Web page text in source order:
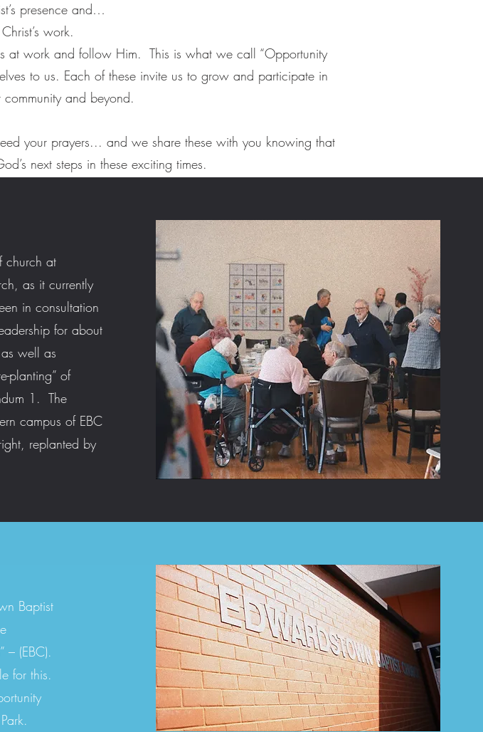
presence and…
work.
at work and follow Him. This is what we call “Opportunity
to us. Each of these invite us to grow and participate in
and beyond.
your prayers... and we share these with you knowing that
next steps in these exciting times.
church at
as it currently
in consultation
for about
well as
planting” of
1. The
campus of EBC
replanted by
Baptist
– (EBC).
for this.